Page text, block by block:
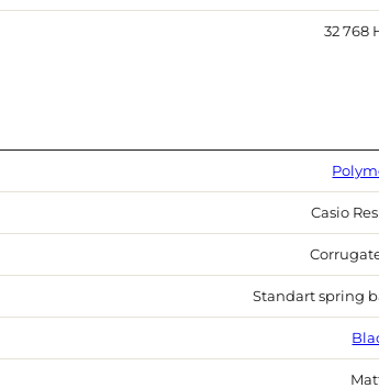
32 768
Casio
Standart spring